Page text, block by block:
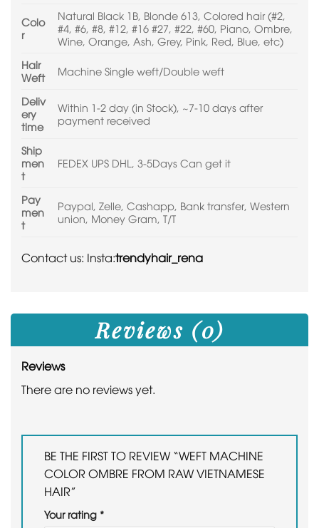
Colo
r
Natural Black 1B, Blonde 613, Colored hair (#2,
#4, #6, #8, #12, #16 #27, #22, #60, Piano, Ombre,
Wine, Orange, Ash, Grey, Pink, Red, Blue, etc)
Hair
Weft
Machine Single weft/Double weft
Deliv
ery
time
Within 1-2 day (in Stock), ~7-10 days after
payment received
Ship
men
t
FEDEX UPS DHL, 3-5Days Can get it
Pay
men
t
Paypal, Zelle, Cashapp, Bank transfer, Western
union, Money Gram, T/T
Contact us: Insta:trendyhair_rena
Reviews (0)
Reviews
There are no reviews yet.
BE THE FIRST TO REVIEW “WEFT MACHINE
COLOR OMBRE FROM RAW VIETNAMESE
HAIR”
Your rating *